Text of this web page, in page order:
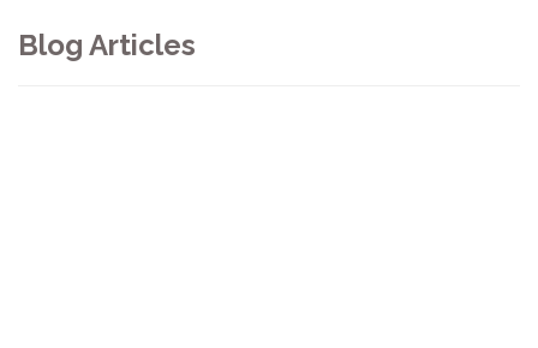
Blog Articles